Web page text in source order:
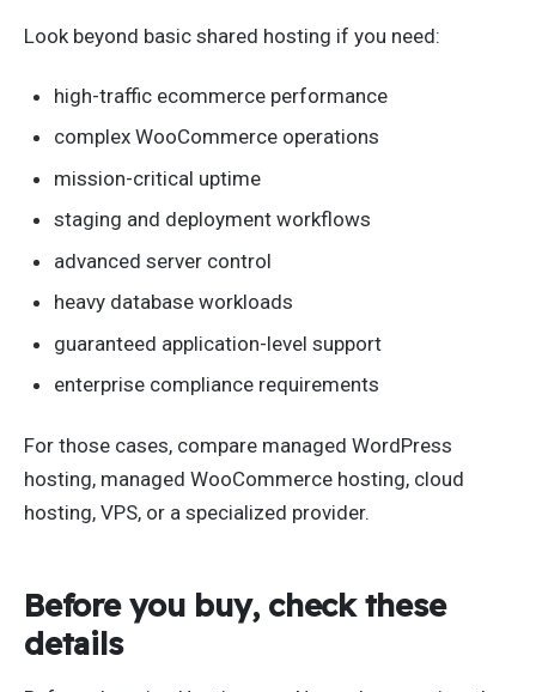
Look beyond basic shared hosting if you need:
high-traffic ecommerce performance
complex WooCommerce operations
mission-critical uptime
staging and deployment workflows
advanced server control
heavy database workloads
guaranteed application-level support
enterprise compliance requirements
For those cases, compare managed WordPress
hosting, managed WooCommerce hosting, cloud
hosting, VPS, or a specialized provider.
Before you buy, check these
details